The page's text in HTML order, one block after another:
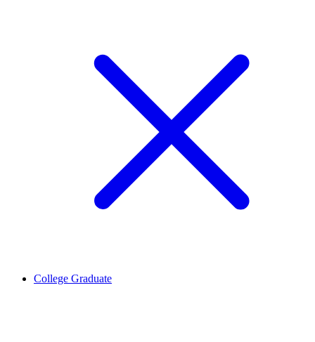
College Graduate